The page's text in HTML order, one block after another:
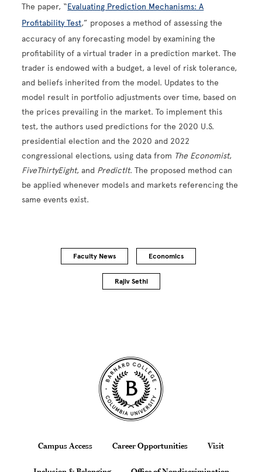
The paper, “Evaluating Prediction Mechanisms: A
Profitability Test,” proposes a method of assessing the
accuracy of any forecasting model by examining the
profitability of a virtual trader in a prediction market. The
trader is endowed with a budget, a level of risk tolerance,
and beliefs inherited from the model. Updates to the
model result in portfolio adjustments over time, based on
the prices prevailing in the market. To implement this
test, the authors used predictions for the 2020 U.S.
presidential election and the 2020 and 2022
congressional elections, using data from The Economist,
FiveThirtyEight, and PredictIt. The proposed method can
be applied whenever models and markets referencing the
same events exist.
Faculty News Economics
Rajiv Sethi
Site Footer
Footer
Campus Access Career Opportunities Visit